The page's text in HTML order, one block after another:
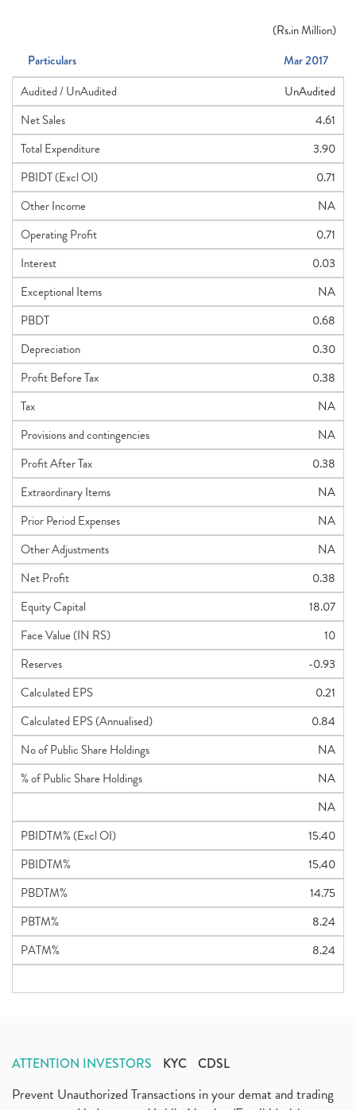
(Rs.in Million)
Particulars
Mar 2017
Audited / UnAudited
UnAudited
Net Sales
4.61
Total Expenditure
3.90
PBIDT (Excl OI)
0.71
Other Income
NA
Operating Profit
0.71
Interest
0.03
Exceptional Items
NA
PBDT
0.68
Depreciation
0.30
Profit Before Tax
0.38
Tax
NA
Provisions and contingencies
NA
Profit After Tax
0.38
Extraordinary Items
NA
Prior Period Expenses
NA
Other Adjustments
NA
Net Profit
0.38
Equity Capital
18.07
Face Value (IN RS)
10
Reserves
-0.93
Calculated EPS
0.21
Calculated EPS (Annualised)
0.84
No of Public Share Holdings
NA
% of Public Share Holdings
NA
NA
PBIDTM% (Excl OI)
15.40
PBIDTM%
15.40
PBDTM%
14.75
PBTM%
8.24
PATM%
8.24
ATTENTION INVESTORS KYC CDSL
Prevent Unauthorized Transactions in your demat and trading